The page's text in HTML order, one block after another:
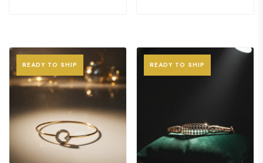
READY TO SHIP READY TO SHIP